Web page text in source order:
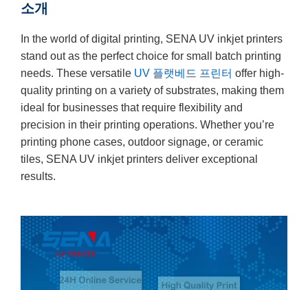
소개
In the world of digital printing, SENA UV inkjet printers
stand out as the perfect choice for small batch printing
needs. These versatile UV 플랫베드 프린터 offer high-
quality printing on a variety of substrates, making them
ideal for businesses that require flexibility and
precision in their printing operations. Whether you’re
printing phone cases, outdoor signage, or ceramic
tiles, SENA UV inkjet printers deliver exceptional
results.